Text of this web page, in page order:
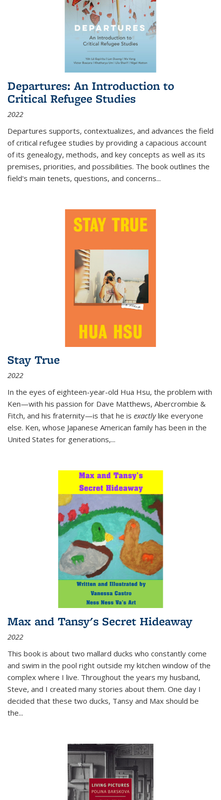
Departures: An Introduction to
Critical Refugee Studies
2022
Departures supports, contextualizes, and advances the field
of critical refugee studies by providing a capacious account
of its genealogy, methods, and key concepts as well as its
premises, priorities, and possibilities. The book outlines the
field's main tenets, questions, and concerns...
Stay True
2022
In the eyes of eighteen-year-old Hua Hsu, the problem with
Ken—with his passion for Dave Matthews, Abercrombie &
Fitch, and his fraternity—is that he is exactlylike everyone
else. Ken, whose Japanese American family has been in the
United States for generations,...
Max and Tansy's Secret Hideaway
2022
This book is about two mallard ducks who constantly come
and swim in the pool right outside my kitchen window of the
complex where I live. Throughout the years my husband,
Steve, and I created many stories about them. One day I
decided that these two ducks, Tansy and Max should be
the...